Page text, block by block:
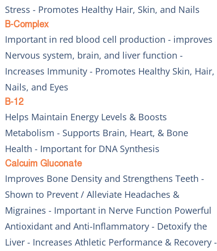
Stress - Promotes Healthy Hair, Skin, and Nails
B-Complex
Important in red blood cell production - improves
Nervous system, brain, and liver function -
Increases Immunity - Promotes Healthy Skin, Hair,
Nails, and Eyes
B-12
Helps Maintain Energy Levels & Boosts
Metabolism - Supports Brain, Heart, & Bone
Health - Important for DNA Synthesis
Calcuim Gluconate
Improves Bone Density and Strengthens Teeth -
Shown to Prevent / Alleviate Headaches &
Migraines - Important in Nerve Function Powerful
Antioxidant and Anti-Inflammatory - Detoxify the
Liver - Increases Athletic Performance & Recovery -